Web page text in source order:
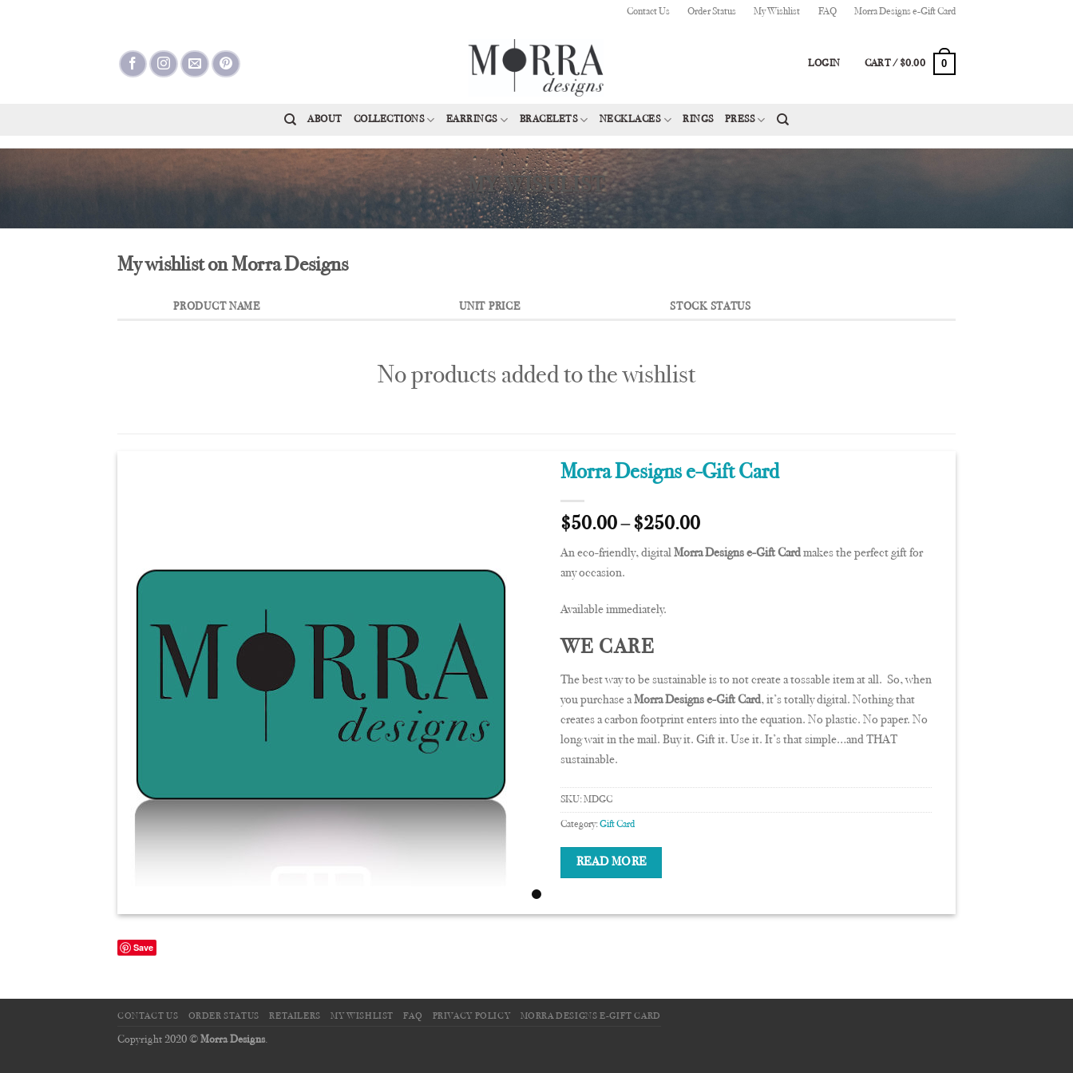
Contact Us Order Status My Wishlist FAQ Morra Designs e-Gift Card
LOGIN CART / $0.00 0
ABOUT COLLECTIONS EARRINGS BRACELETS NECKLACES RINGS PRESS
MY WISHLIST
My wishlist on Morra Designs
PRODUCT NAME UNIT PRICE STOCK STATUS
No products added to the wishlist
Morra Designs e-Gift Card
$50.00–$250.00
An eco-friendly, digitalMorra Designs e-Gift Cardmakes the perfect gift for
any occasion.
Available immediately.
WE CARE
The best way to be sustainable is to not create a tossable item at all. So, when
you purchase aMorra Designs e-Gift Card, it’s totally digital. Nothing that
creates a carbon footprint enters into the equation. No plastic. No paper. No
long wait in the mail. Buy it. Gift it. Use it. It’s that simple…and THAT
sustainable.
SKU:MDGC
Category:Gift Card
READ MORE
Save
CONTACT US ORDER STATUS RETAILERS MY WISHLIST FAQ PRIVACY POLICY MORRA DESIGNS E-GIFT CARD
Copyright 2020 © Morra Designs.